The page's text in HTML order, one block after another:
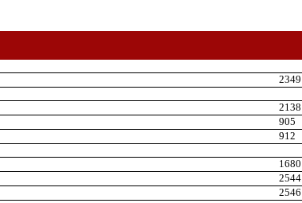
2349
2138
905
912
1680
2544
2546